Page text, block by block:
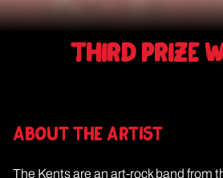
Third Prize
ABOUT THE ARTIST
The Kents are an art-rock band from